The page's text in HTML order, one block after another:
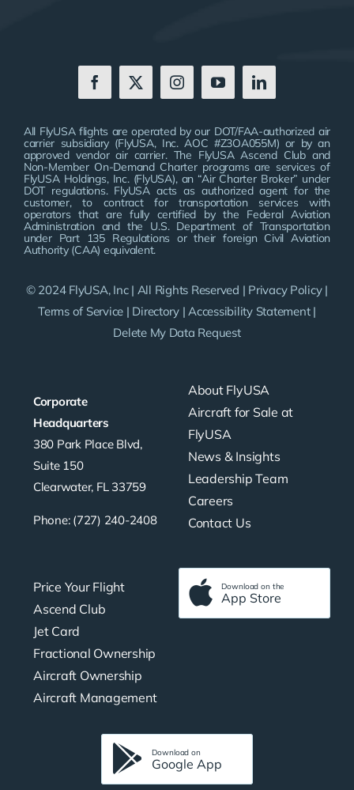
Corporate
Headquarters
380 Park Place Blvd,
Suite 150
Clearwater, FL 33759
Phone: (727) 240-2408
About FlyUSA
Aircraft for Sale at
FlyUSA
News & Insights
Leadership Team
Careers
Contact Us
Price Your Flight
Ascend Club
Jet Card
Fractional Ownership
Aircraft Ownership
Aircraft Management
Download on the
App Store
Download on
Google App
All FlyUSA flights are operated by our DOT/FAA-authorized air
carrier subsidiary (FlyUSA, Inc. AOC #Z3OA055M) or by an
approved vendor air carrier. The FlyUSA Ascend Club and
Non-Member On-Demand Charter programs are services of
FlyUSA Holdings, Inc. (FlyUSA), an “Air Charter Broker” under
DOT regulations. FlyUSA acts as authorized agent for the
customer, to contract for transportation services with
operators that are fully certified by the Federal Aviation
Administration and the U.S. Department of Transportation
under Part 135 Regulations or their foreign Civil Aviation
Authority (CAA) equivalent.
© 2024 FlyUSA, Inc | All Rights Reserved | Privacy Policy|
Terms of Service | Directory |Accessibility Statement|
Delete My Data Request